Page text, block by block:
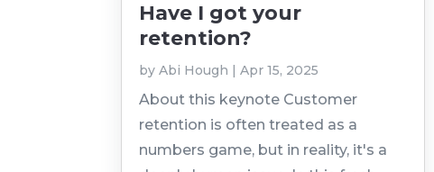
Have I got your
retention?
byAbi Hough |Apr 15, 2025
About this keynote Customer
retention is often treated as a
numbers game, but in reality, it's a